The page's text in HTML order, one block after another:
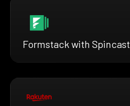
Formstack with Spincast